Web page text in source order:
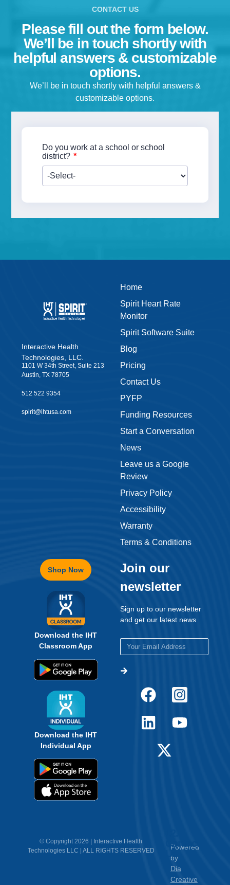
CONTACT US
Please fill out the form below.
We’ll be in touch shortly with
helpful answers & customizable
options.
We’ll be in touch shortly with helpful answers &
customizable options.
Do you work at a school or school
district? *
Interactive Health
Technologies, LLC.
1101 W 34th Street, Suite 213
Austin, TX 78705
512 522 9354
spirit@ihtusa.com
Home
Spirit Heart Rate
Monitor
Spirit Software Suite
Blog
Pricing
Contact Us
PYFP
Funding Resources
Start a Conversation
News
Leave us a Google
Review
Privacy Policy
Accessibility
Warranty
Terms & Conditions
Shop Now
Download the IHT
Classroom App
Download the IHT
Individual App
Join our
newsletter
Sign up to our newsletter
and get our latest news
© Copyright 2026 | Interactive Health
Technologies LLC | ALL RIGHTS RESERVED
Powered
by
Dia
Creative
Contact
Us